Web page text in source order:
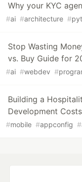
Why your KYC
#ai #architecture #
Stop Wasting
vs. Buy Guide for
#ai #webdev #
Building a
Development
#mobile #appconfig #